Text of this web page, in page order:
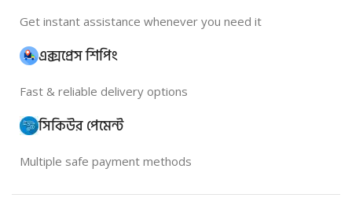
Get instant assistance whenever you need it
এক্সপ্রেস শিপিং
Fast & reliable delivery options
সিকিউর পেমেন্ট
Multiple safe payment methods